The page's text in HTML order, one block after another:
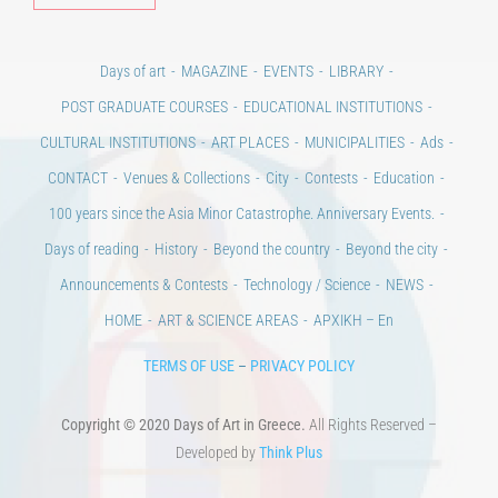
Days of art MAGAZINE EVENTS
LIBRARY
POST GRADUATE COURSES
EDUCATIONAL INSTITUTIONS
CULTURAL INSTITUTIONS
ART PLACES MUNICIPALITIES
Ads
CONTACT
Venues & Collections City Contests
Education
100 years since the Asia Minor Catastrophe. Anniversary Events.
Days of reading
History Beyond the country
Beyond the city
Announcements & Contests
Technology / Science
NEWS
HOME
ART & SCIENCE AREAS ΑΡΧΙΚΗ – En
TERMS OF USE – PRIVACY POLICY
Copyright © 2020 Days of Art in Greece. All Rights Reserved –
Developed byThink Plus